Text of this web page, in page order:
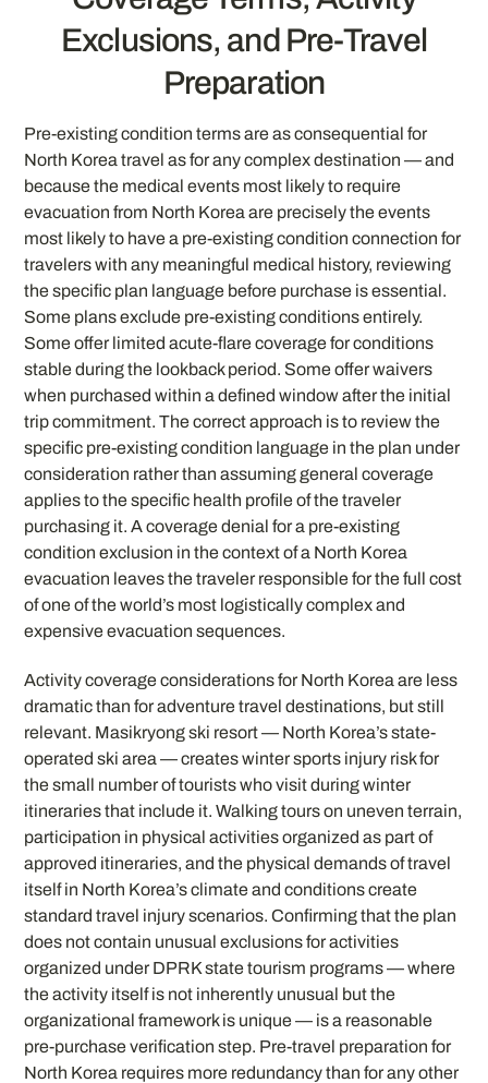
Exclusions, and Pre-Travel
Preparation
Pre-existing condition terms are as consequential for
North Korea travel as for any complex destination — and
because the medical events most likely to require
evacuation from North Korea are precisely the events
most likely to have a pre-existing condition connection for
travelers with any meaningful medical history, reviewing
the specific plan language before purchase is essential.
Some plans exclude pre-existing conditions entirely.
Some offer limited acute-flare coverage for conditions
stable during the lookback period. Some offer waivers
when purchased within a defined window after the initial
trip commitment. The correct approach is to review the
specific pre-existing condition language in the plan under
consideration rather than assuming general coverage
applies to the specific health profile of the traveler
purchasing it. A coverage denial for a pre-existing
condition exclusion in the context of a North Korea
evacuation leaves the traveler responsible for the full cost
of one of the world’s most logistically complex and
expensive evacuation sequences.
Activity coverage considerations for North Korea are less
dramatic than for adventure travel destinations, but still
relevant. Masikryong ski resort — North Korea’s state-
operated ski area — creates winter sports injury risk for
the small number of tourists who visit during winter
itineraries that include it. Walking tours on uneven terrain,
participation in physical activities organized as part of
approved itineraries, and the physical demands of travel
itself in North Korea’s climate and conditions create
standard travel injury scenarios. Confirming that the plan
does not contain unusual exclusions for activities
organized under DPRK state tourism programs — where
the activity itself is not inherently unusual but the
organizational framework is unique — is a reasonable
pre-purchase verification step. Pre-travel preparation for
North Korea requires more redundancy than for any other